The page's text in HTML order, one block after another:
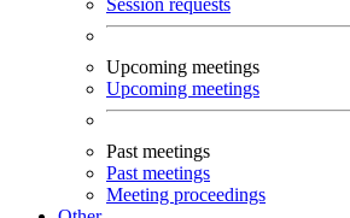
Session requests
Upcoming meetings
Upcoming meetings
Past meetings
Past meetings
Meeting proceedings